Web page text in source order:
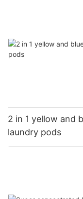
2 in 1 yellow and
laundry pods